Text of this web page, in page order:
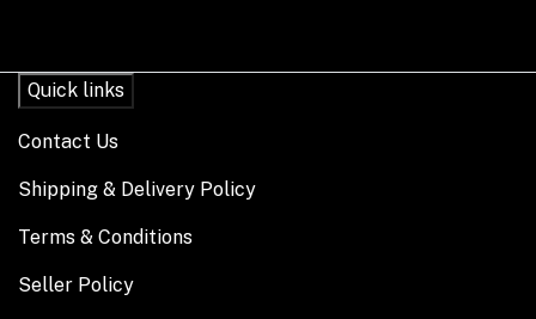
Quick links
Contact Us
Shipping & Delivery Policy
Terms & Conditions
Seller Policy